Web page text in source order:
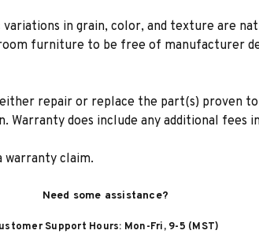
in grain, color, and texture are
furniture to be free of manufacturer
repair or replace the part(s) proven
does include any additional fees
warranty claim.
Need some assistance?
Support Hours: Mon-Fri, 9-5 (MST)